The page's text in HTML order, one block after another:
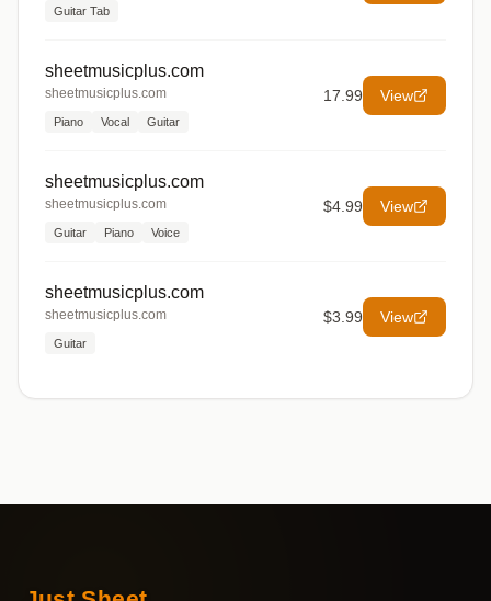
Guitar Tab
sheetmusicplus.com
sheetmusicplus.com
Piano Vocal Guitar
17.99 View
sheetmusicplus.com
sheetmusicplus.com
Guitar Piano Voice
$4.99 View
sheetmusicplus.com
sheetmusicplus.com
Guitar
$3.99 View